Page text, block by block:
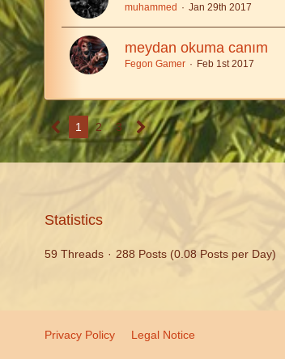
muhammed Jan 29th 2017
meydan okuma canım
Fegon Gamer Feb 1st 2017
1 2 3
Statistics
59 Threads 288 Posts (0.08 Posts per Day)
Privacy Policy Legal Notice